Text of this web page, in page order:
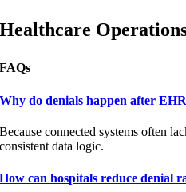
Healthcare
FAQs
Why do denials happen after
Because connected systems often
consistent data logic.
How can hospitals reduce denial